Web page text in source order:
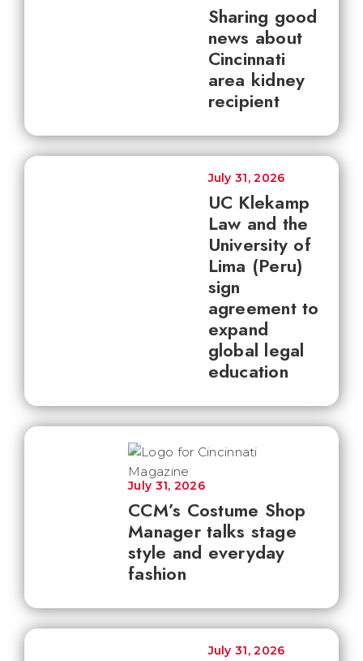
Sharing good
news about
Cincinnati
area kidney
recipient
UC Klekamp
Law and the
University of
Lima (Peru)
sign
agreement to
expand
global legal
education
July 31, 2026
CCM’s Costume Shop
Manager talks stage
style and everyday
fashion
July 31, 2026
July 31, 2026